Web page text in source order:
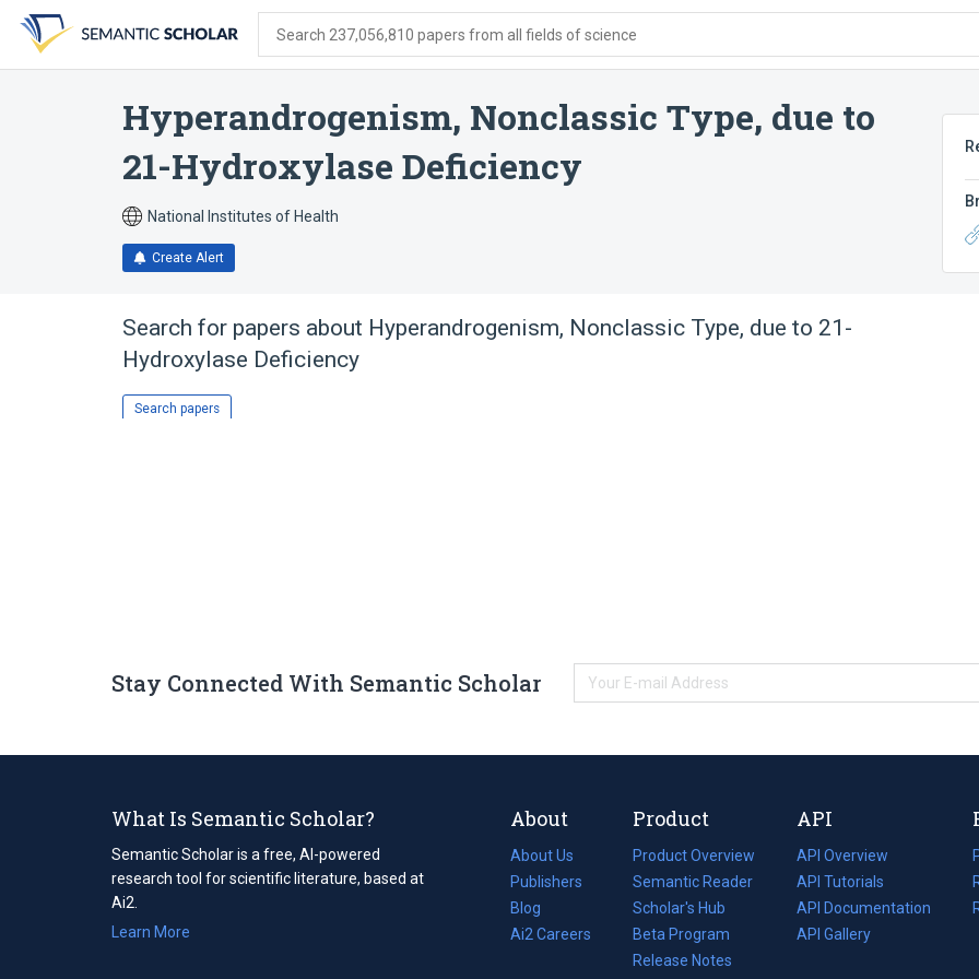
search
form
content
account
menu
Search 237,056,810 papers from all fields of science
Hyperandrogenism, Nonclassic Type, due to
21-Hydroxylase Deficiency
National Institutes of Health
Create Alert
Search for papers about Hyperandrogenism, Nonclassic Type, due to 21-
Hydroxylase Deficiency
Search papers
Stay Connected With Semantic Scholar
What Is Semantic Scholar?
Semantic Scholar is a free, AI-powered
research tool for scientific literature, based at
Ai2.
Learn More
About
About Us
Publishers
Blog
(opens
in
Ai2 Careers
(opens
Product
Product Overview
Semantic Reader
Scholar's Hub
Beta Program
Release Notes
API
API Overview
API Tutorials
API Documentation
(opens
in
API Gallery